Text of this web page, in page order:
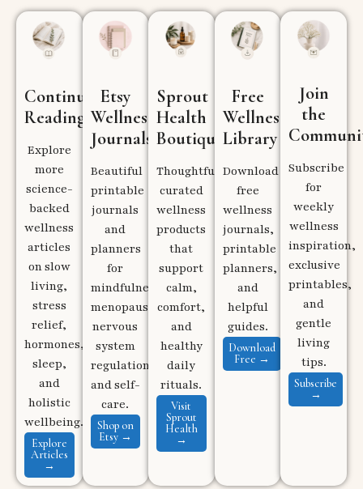
Continue
Reading
Explore
more
science-
backed
wellness
articles
on slow
living,
stress
relief,
hormones,
sleep,
and
holistic
wellbeing.
Explore
Articles
→
Etsy
Wellness
Journals
Beautiful
printable
journals
and
planners
for
mindfulness,
menopause,
nervous
system
regulation,
and self-
care.
Shop on
Etsy →
Sprout
Health
Boutique
Thoughtfully
curated
wellness
products
that
support
calm,
comfort,
and
healthy
daily
rituals.
Visit
Sprout
Health
→
Free
Wellness
Library
Download
free
wellness
journals,
printable
planners,
and
helpful
guides.
Download
Free →
Join
the
Subscribe
for
weekly
wellness
inspiration,
exclusive
printables,
and
gentle
living
tips.
Subscribe
→